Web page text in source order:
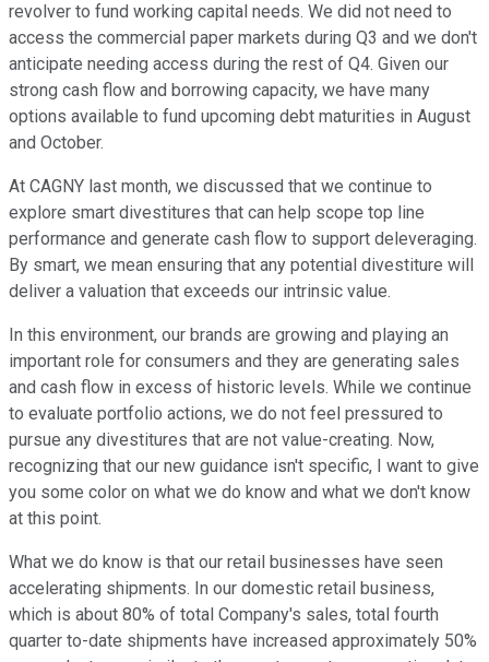
revolver to fund working capital needs. We did not need to
access the commercial paper markets during Q3 and we don't
anticipate needing access during the rest of Q4. Given our
strong cash flow and borrowing capacity, we have many
options available to fund upcoming debt maturities in August
and October.
At CAGNY last month, we discussed that we continue to
explore smart divestitures that can help scope top line
performance and generate cash flow to support deleveraging.
By smart, we mean ensuring that any potential divestiture will
deliver a valuation that exceeds our intrinsic value.
In this environment, our brands are growing and playing an
important role for consumers and they are generating sales
and cash flow in excess of historic levels. While we continue
to evaluate portfolio actions, we do not feel pressured to
pursue any divestitures that are not value-creating. Now,
recognizing that our new guidance isn't specific, I want to give
you some color on what we do know and what we don't know
at this point.
What we do know is that our retail businesses have seen
accelerating shipments. In our domestic retail business,
which is about 80% of total Company's sales, total fourth
quarter to-date shipments have increased approximately 50%